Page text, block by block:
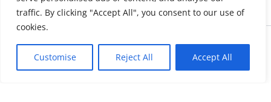
traffic. By clicking "Accept All", you consent to our use of
cookies.
Customise Reject All Accept All
Copyright © 2026 KnowMyGovt. All rights reserved.